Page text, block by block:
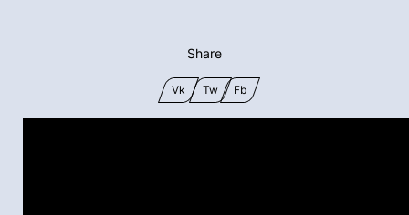
Share
Vk Tw Fb